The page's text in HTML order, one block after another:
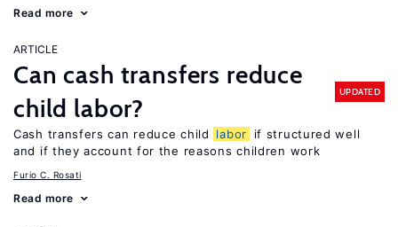
Read more
ARTICLE
Can cash transfers reduce
child labor?
UPDATED
Cash transfers can reduce child labor
if structured well
and if they account for the reasons children work
Furio C. Rosati
Read more